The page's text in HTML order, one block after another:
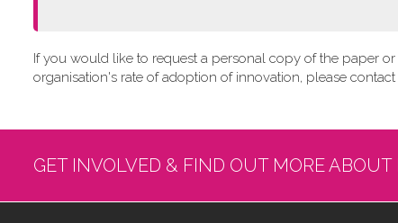
If you would like to request a personal copy of the paper
organisation's rate of adoption of innovation, please contact
GET INVOLVED & FIND OUT MORE ABOUT